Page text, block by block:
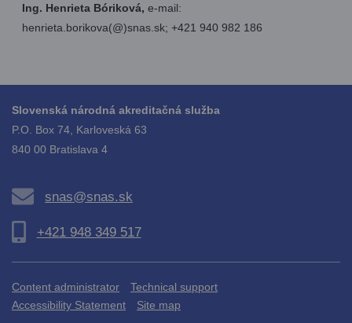
Ing. Henrieta Bóriková, e-mail:
henrieta.borikova(@)snas.sk; +421 940 982 186
Slovenská národná akreditačná služba
P.O. Box 74, Karloveská 63
840 00 Bratislava 4
snas@snas.sk
+421 948 349 517
Content administrator
Technical support
Accessibility Statement
Site map